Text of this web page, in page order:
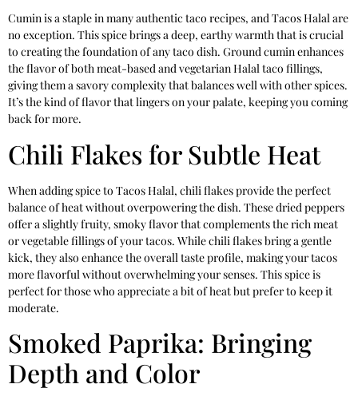
Cumin is a staple in many authentic taco recipes, and Tacos Halal are
no exception. This spice brings a deep, earthy warmth that is crucial
to creating the foundation of any taco dish. Ground cumin enhances
the flavor of both meat-based and vegetarian Halal taco fillings,
giving them a savory complexity that balances well with other spices.
It’s the kind of flavor that lingers on your palate, keeping you coming
back for more.
Chili Flakes for Subtle Heat
When adding spice to Tacos Halal, chili flakes provide the perfect
balance of heat without overpowering the dish. These dried peppers
offer a slightly fruity, smoky flavor that complements the rich meat
or vegetable fillings of your tacos. While chili flakes bring a gentle
kick, they also enhance the overall taste profile, making your tacos
more flavorful without overwhelming your senses. This spice is
perfect for those who appreciate a bit of heat but prefer to keep it
moderate.
Smoked Paprika: Bringing
Depth and Color